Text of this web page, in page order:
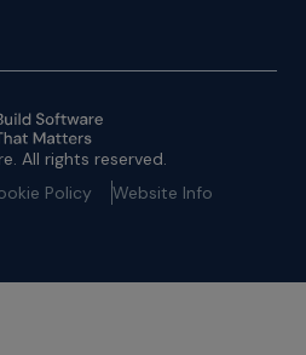
All rights reserved.
Policy Website Info